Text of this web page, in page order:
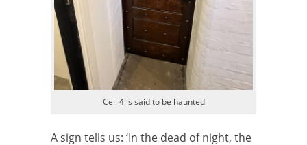
Cell 4 is said to be haunted
A sign tells us: ‘In the dead of night, the